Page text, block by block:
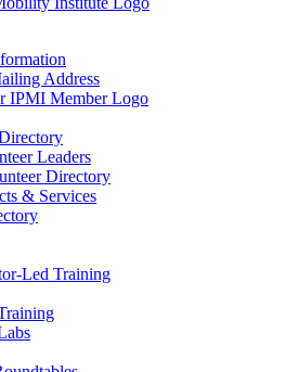
Address
IPMI Member Logo
Leaders
Directory
& Services
Led Training